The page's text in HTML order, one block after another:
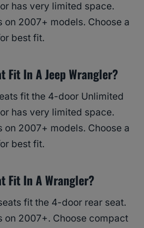
has very limited space.
on 2007+ models. Choose a
best fit.
Fit In A Jeep Wrangler?
fit the 4-door Unlimited
has very limited space.
on 2007+ models. Choose a
best fit.
Fit In A Wrangler?
fit the 4-door rear seat.
on 2007+. Choose compact